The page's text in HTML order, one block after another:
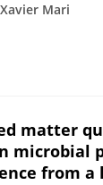
Xavier Mari
matter
microbial
from a